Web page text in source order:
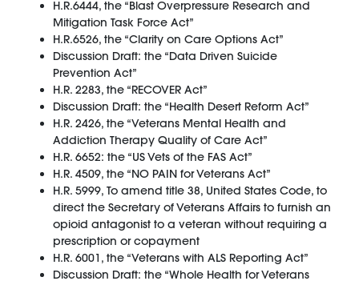
H.R.6444, the “Blast Overpressure Research and
Mitigation Task Force Act”
H.R.6526, the “Clarity on Care Options Act”
Discussion Draft: the “Data Driven Suicide
Prevention Act”
H.R. 2283, the “RECOVER Act”
Discussion Draft: the “Health Desert Reform Act”
H.R. 2426, the “Veterans Mental Health and
Addiction Therapy Quality of Care Act”
H.R. 6652: the “US Vets of the FAS Act”
H.R. 4509, the “NO PAIN for Veterans Act”
H.R. 5999, To amend title 38, United States Code, to
direct the Secretary of Veterans Affairs to furnish an
opioid antagonist to a veteran without requiring a
prescription or copayment
H.R. 6001, the “Veterans with ALS Reporting Act”
Discussion Draft: the “Whole Health for Veterans